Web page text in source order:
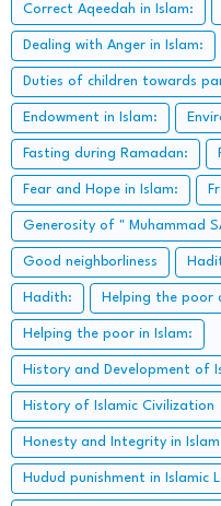
Correct Aqeedah in Islam:
Dealing with Anger in Islam:
Duties of children towards
Endowment in Islam:
Fasting during Ramadan:
Fear and Hope in Islam:
Generosity of " Muhammad
Good neighborliness
Hadith: Helping the poor
Helping the poor in Islam:
History and Development of
History of Islamic Civilization
Honesty and Integrity in
Hudud punishment in Islamic